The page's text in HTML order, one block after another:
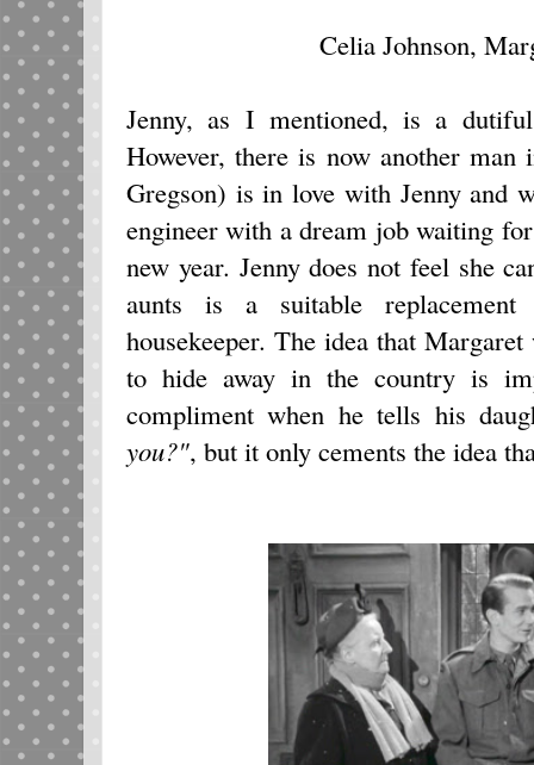
Celia Johnson,
Jenny, as I mentioned, is a
However, there is now another
Gregson) is in love with Jenny and
engineer with a dream job waiting
new year. Jenny does not feel she
aunts is a suitable
housekeeper. The idea that
to hide away in the country is
compliment when he tells his
you?", but it only cements the idea